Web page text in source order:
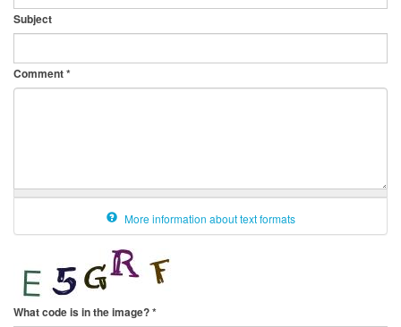
Subject
Comment*
More information about text formats
What code is in the image?*